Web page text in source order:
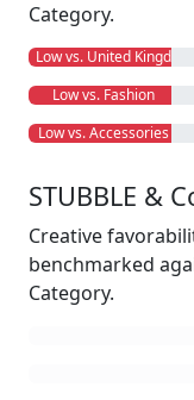
Category.
Low vs. United Kingdom
Low vs. Fashion
Low vs. Accessories
STUBBLE &
Creative
benchmarked
Category.